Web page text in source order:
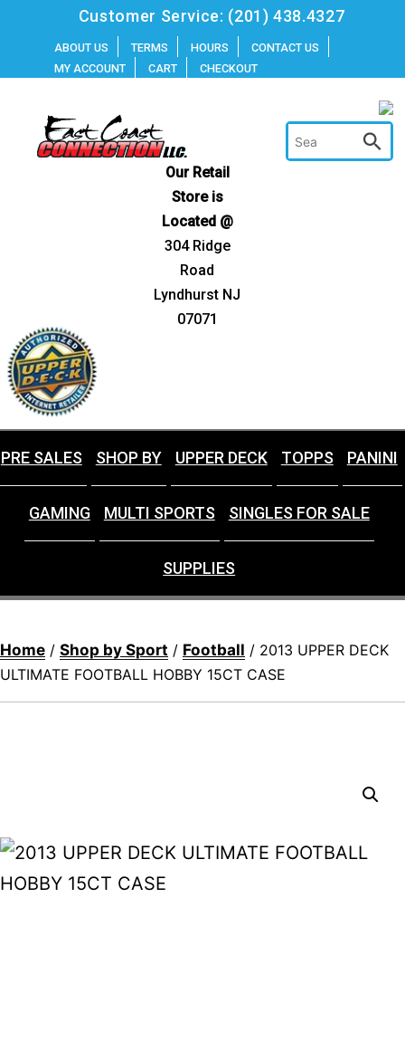
content
Customer Service: (201) 438.4327
ABOUT US TERMS HOURS
CONTACT US
MY ACCOUNT
CART CHECKOUT
Our Retail
Store is
Located @
304 Ridge
Road
Lyndhurst NJ
07071
PRE SALES SHOP BY UPPER DECK TOPPS PANINI
GAMING MULTI SPORTS SINGLES FOR SALE
SUPPLIES
Home / Shop by Sport / Football / 2013 UPPER DECK
ULTIMATE FOOTBALL HOBBY 15CT CASE